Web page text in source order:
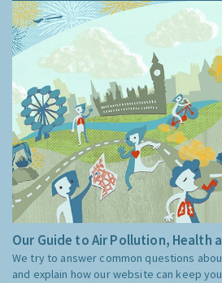
Our Guide to Air Pollution, Health
We try to answer common questions
and explain how our website can keep